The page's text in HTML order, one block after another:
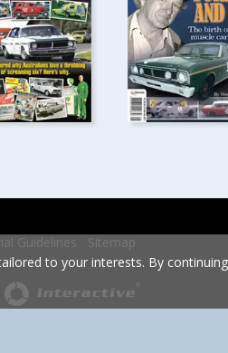
Guidelines Sitemap
to your interests. By